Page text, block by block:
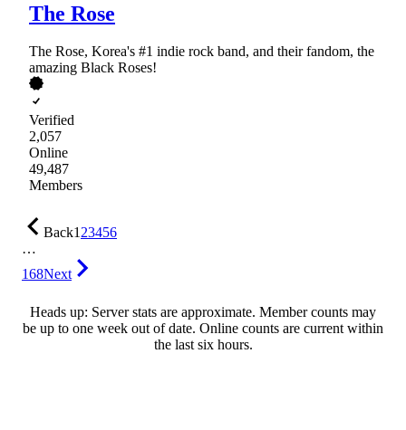
The Rose
The Rose, Korea's #1 indie rock band, and their fandom, the
amazing Black Roses!
Verified
2,057
Online
49,487
Members
Back123456
…
168Next
Heads up: Server stats are approximate. Member counts may
be up to one week out of date. Online counts are current within
the last six hours.